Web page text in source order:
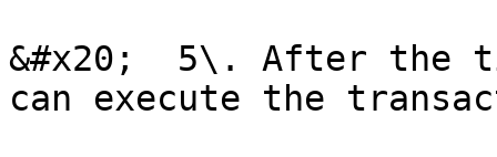
&#x20;  5\. After the
can execute the